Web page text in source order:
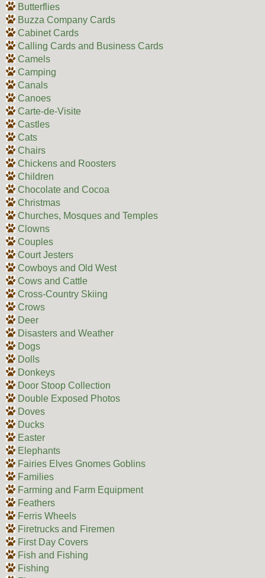
Butterflies
Buzza Company Cards
Cabinet Cards
Calling Cards and Business Cards
Camels
Camping
Canals
Canoes
Carte-de-Visite
Castles
Cats
Chairs
Chickens and Roosters
Children
Chocolate and Cocoa
Christmas
Churches, Mosques and Temples
Clowns
Couples
Court Jesters
Cowboys and Old West
Cows and Cattle
Cross-Country Skiing
Crows
Deer
Disasters and Weather
Dogs
Dolls
Donkeys
Door Stoop Collection
Double Exposed Photos
Doves
Ducks
Easter
Elephants
Fairies Elves Gnomes Goblins
Families
Farming and Farm Equipment
Feathers
Ferris Wheels
Firetrucks and Firemen
First Day Covers
Fish and Fishing
Fishing